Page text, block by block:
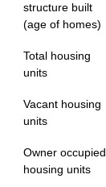
structure built
(age of homes)
Total housing
units
Vacant housing
units
Owner occupied
housing units